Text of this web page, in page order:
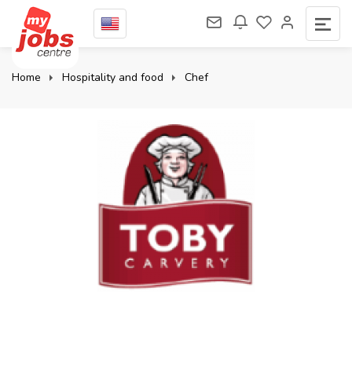
Home Hospitality and food Chef